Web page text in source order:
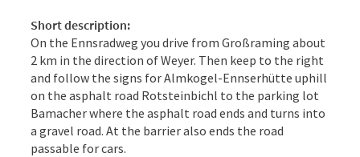
Short description:
On the Ennsradweg you drive from Großraming about
2 km in the direction of Weyer. Then keep to the right
and follow the signs for Almkogel-Ennserhütte uphill
on the asphalt road Rotsteinbichl to the parking lot
Bamacher where the asphalt road ends and turns into
a gravel road. At the barrier also ends the road
passable for cars.